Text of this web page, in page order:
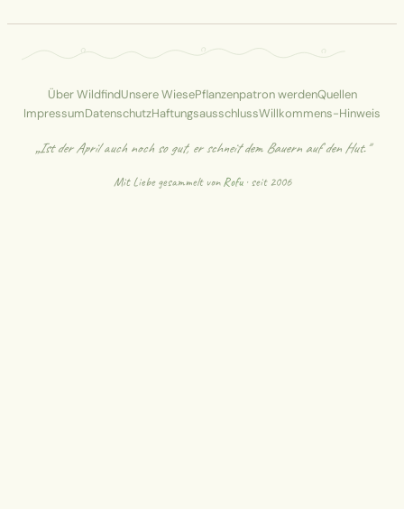
Über WildfindUnsere WiesePflanzenpatron werdenQuellen
ImpressumDatenschutzHaftungsausschlussWillkommens-Hinweis
„Ist der April auch noch so gut, er schneit dem Bauern auf den Hut."
Mit Liebe gesammelt vonRofu· seit 2006